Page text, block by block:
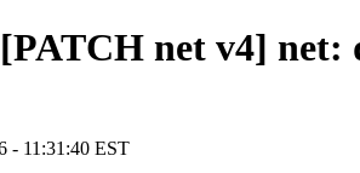
[PATCH net v4] net:
- 11:31:40 EST